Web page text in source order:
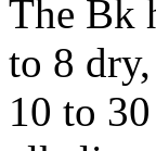
The Bk
to 8
10 to